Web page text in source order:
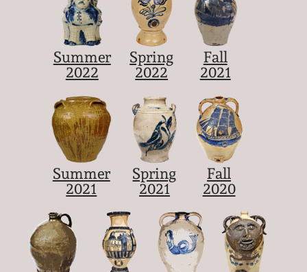
Summer
2022
Spring
2022
Fall
2021
Summer
2021
Spring
2021
Fall
2020